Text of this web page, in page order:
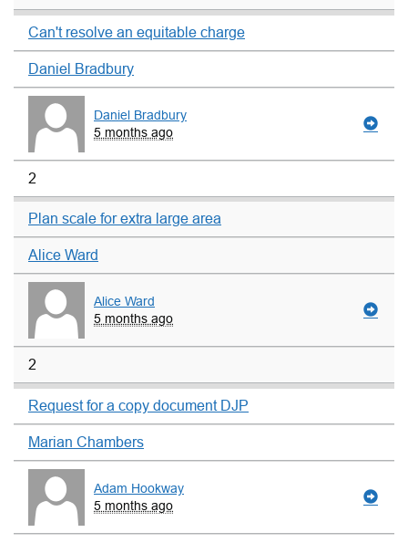
Can't resolve an equitable charge
Daniel Bradbury
Daniel Bradbury
5 months ago
2
Plan scale for extra large area
Alice Ward
Alice Ward
5 months ago
2
Request for a copy document DJP
Marian Chambers
Adam Hookway
5 months ago